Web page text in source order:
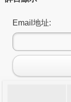
Email地址: